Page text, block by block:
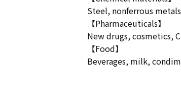
Steel, nonferrous
【Pharmaceuticals】
New drugs, cosmetics,
【Food】
Beverages, milk,